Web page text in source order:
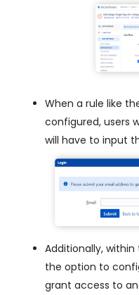
When a rule like
configured, users
will have to input
Additionally,
the option to
grant access to